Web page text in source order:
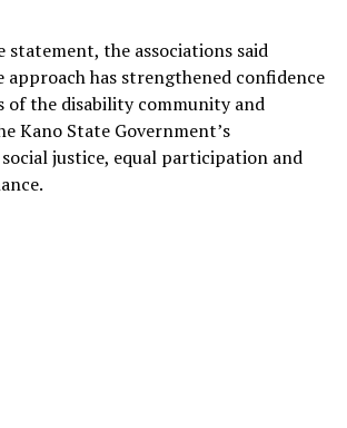
statement, the associations said
approach has strengthened confidence
of the disability community and
Kano State Government’s
justice, equal participation and